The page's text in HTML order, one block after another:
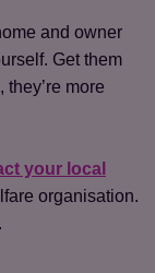
and owner
Get them
more
your local
organisation.